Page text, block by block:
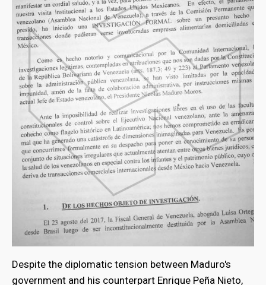
Despite the diplomatic tension between Maduro's
government and his counterpart Enrique Peña Nieto,